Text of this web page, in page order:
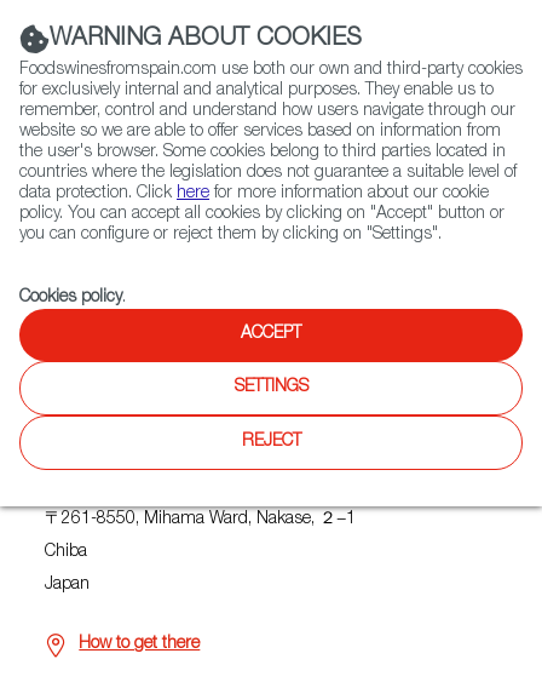
(+34) 913 497 100 |
Contact FWS Worldwide
Search
Home Upcoming Events BODEGAS HABLA
BODEGAS HABLA
〒261-8550, Mihama Ward, Nakase, ２−1
Chiba
Japan
How to get there
WARNING ABOUT COOKIES
Foodswinesfromspain.com use both our own and third-party cookies
for exclusively internal and analytical purposes. They enable us to
remember, control and understand how users navigate through our
website so we are able to offer services based on information from
the user's browser. Some cookies belong to third parties located in
countries where the legislation does not guarantee a suitable level of
data protection. Click here for more information about our cookie
policy. You can accept all cookies by clicking on "Accept" button or
you can configure or reject them by clicking on "Settings".
Cookies policy.
ACCEPT
SETTINGS
REJECT